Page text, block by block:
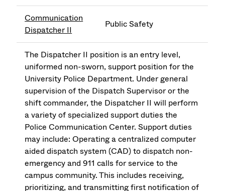
Communication
Dispatcher II
Public Safety
The Dispatcher II position is an entry level,
uniformed non-sworn, support position for the
University Police Department. Under general
supervision of the Dispatch Supervisor or the
shift commander, the Dispatcher II will perform
a variety of specialized support duties the
Police Communication Center. Support duties
may include: Operating a centralized computer
aided dispatch system (CAD) to dispatch non-
emergency and 911 calls for service to the
campus community. This includes receiving,
prioritizing, and transmitting first notification of